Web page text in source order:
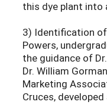
this dye plant into
3) Identification
Powers,
the guidance of
Dr. William
Marketing
Cruces,